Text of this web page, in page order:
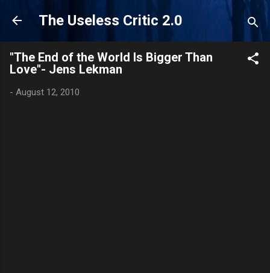
Skip to main content
The Useless Critic 2.0
"The End of the World Is Bigger Than
Love"- Jens Lekman
- August 12, 2010